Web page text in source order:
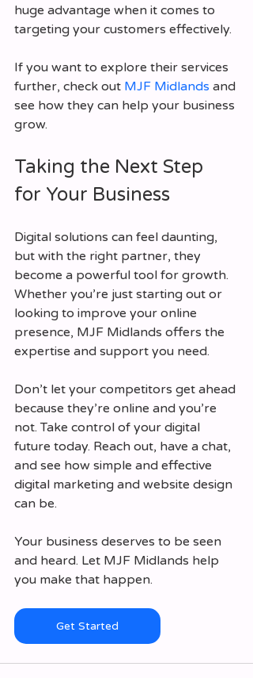
huge advantage when it comes to
targeting your customers effectively.
If you want to explore their services
further, check out MJF Midlands and
see how they can help your business
grow.
Taking the Next Step
for Your Business
Digital solutions can feel daunting,
but with the right partner, they
become a powerful tool for growth.
Whether you’re just starting out or
looking to improve your online
presence, MJF Midlands offers the
expertise and support you need.
Don’t let your competitors get ahead
because they’re online and you’re
not. Take control of your digital
future today. Reach out, have a chat,
and see how simple and effective
digital marketing and website design
can be.
Your business deserves to be seen
and heard. Let MJF Midlands help
you make that happen.
Get Started